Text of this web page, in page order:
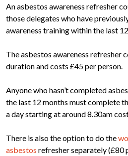
An asbestos awareness refresher
those delegates who have
awareness training within the last
The asbestos awareness refresher
duration and costs £45 per person.
Anyone who hasn’t completed
the last 12 months must complete
a day starting at around 8.30am
There is also the option to do the
asbestos refresher separately (£80